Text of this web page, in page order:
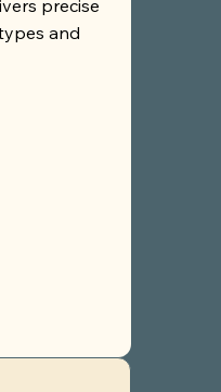
precise
and